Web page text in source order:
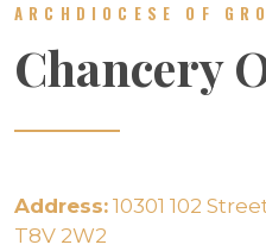
ARCHDIOCESE OF
Chancery
Address: 10301 102
T8V 2W2